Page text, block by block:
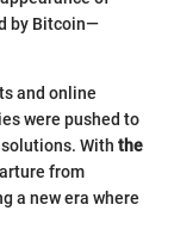
by Bitcoin—
and online
were pushed to
With the
from
a new era where